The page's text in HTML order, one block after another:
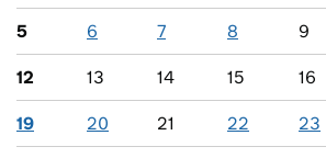
5 6 7 8 9
12 13 14 15 16
19 20 21 22 23